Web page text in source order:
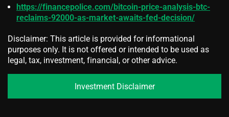
https://financepolice.com/bitcoin-price-analysis-btc-
reclaims-92000-as-market-awaits-fed-decision/
Disclaimer: This article is provided for informational
purposes only. It is not offered or intended to be used as
legal, tax, investment, financial, or other advice.
Investment Disclaimer